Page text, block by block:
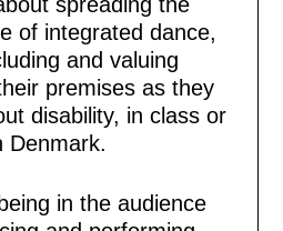
of integrated dance,
and valuing
premises as they
disability, in class or
Denmark.
in the audience